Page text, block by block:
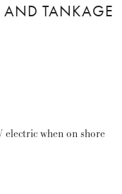
AND TANKAGE
when on shore